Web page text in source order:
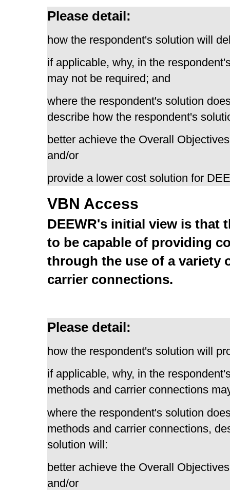
Please detail:
how the respondent's solution will
if applicable, why, in the
may not be required; and
where the respondent's solution
describe how the respondent's
better achieve the Overall
and/or
provide a lower cost solution for
VBN Access
DEEWR's initial view is that
to be capable of providing
through the use of a variety
carrier connections.
Please detail:
how the respondent's solution will
if applicable, why, in the
methods and carrier connections
where the respondent's solution
methods and carrier connections,
solution will:
better achieve the Overall
and/or